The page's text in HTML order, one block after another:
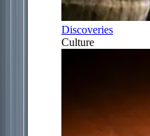
Discoveries
Culture